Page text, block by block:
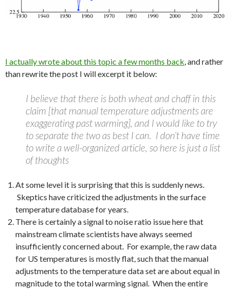
I actually wrote about this topic a few months back, and rather
than rewrite the post I will excerpt it below:
I believe that there is both wheat and chaff in this
claim [that manual temperature adjustments are
exaggerating past warming], and I would like to try
to separate the two as best I can. I don’t have time
to write a well-organized article, so here is just a list
of thoughts
At some level it is surprising that this is suddenly news.
Skeptics have criticized the adjustments in the surface
temperature database for years.
There is certainly a signal to noise ratio issue here that
mainstream climate scientists have always seemed
insufficiently concerned about. For example, the raw data
for US temperatures is mostly flat, such that the manual
adjustments to the temperature data set are about equal in
magnitude to the total warming signal. When the entire